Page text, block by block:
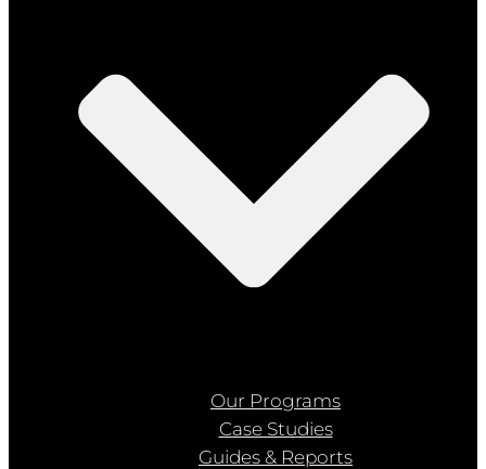
Our Programs
Case Studies
Guides & Reports